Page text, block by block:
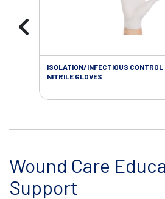
ISOLATION/INFECTIOUS
NITRILE GLOVES
Wound Care
Support